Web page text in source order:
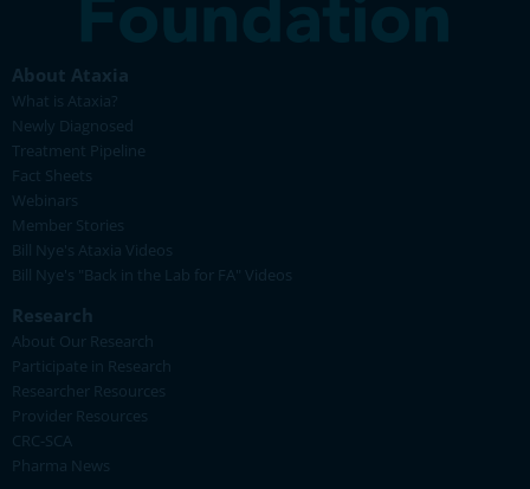
About Ataxia
What is Ataxia?
Newly Diagnosed
Treatment Pipeline
Fact Sheets
Webinars
Member Stories
Bill Nye's Ataxia Videos
Bill Nye's "Back in the Lab for FA" Videos
Research
About Our Research
Participate in Research
Researcher Resources
Provider Resources
CRC-SCA
Pharma News